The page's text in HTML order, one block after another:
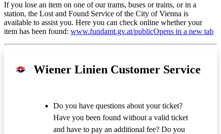
If you lose an item on one of our trams, buses or trains, or in a
station, the Lost and Found Service of the City of Vienna is
available to assist you. Here you can check online whether your
item has been found: www.fundamt.gv.at/publicOpens in a new tab
Wiener Linien Customer Service
Do you have questions about your ticket?
Have you been found without a valid ticket
and have to pay an additional fee? Do you